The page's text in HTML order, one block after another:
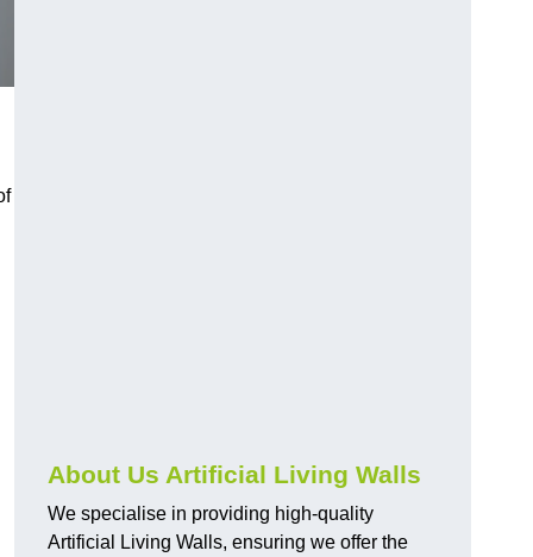
About Us Artificial Living Walls
We specialise in providing high-quality
Artificial Living Walls, ensuring we offer the